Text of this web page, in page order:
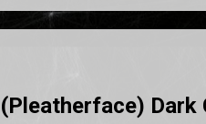
(Pleatherface)